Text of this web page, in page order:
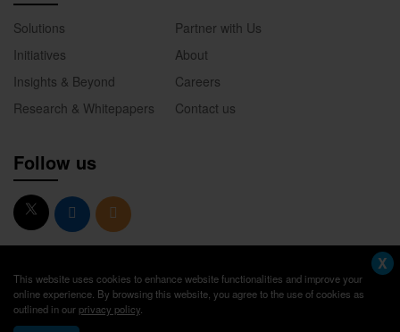
Solutions
Partner with Us
Initiatives
About
Insights & Beyond
Careers
Research & Whitepapers
Contact us
Follow us
© 2026. Academik America. All Rights Reserved.
This website uses cookies to enhance website functionalities and improve your
online experience. By browsing this website, you agree to the use of cookies as
outlined in our privacy policy
X